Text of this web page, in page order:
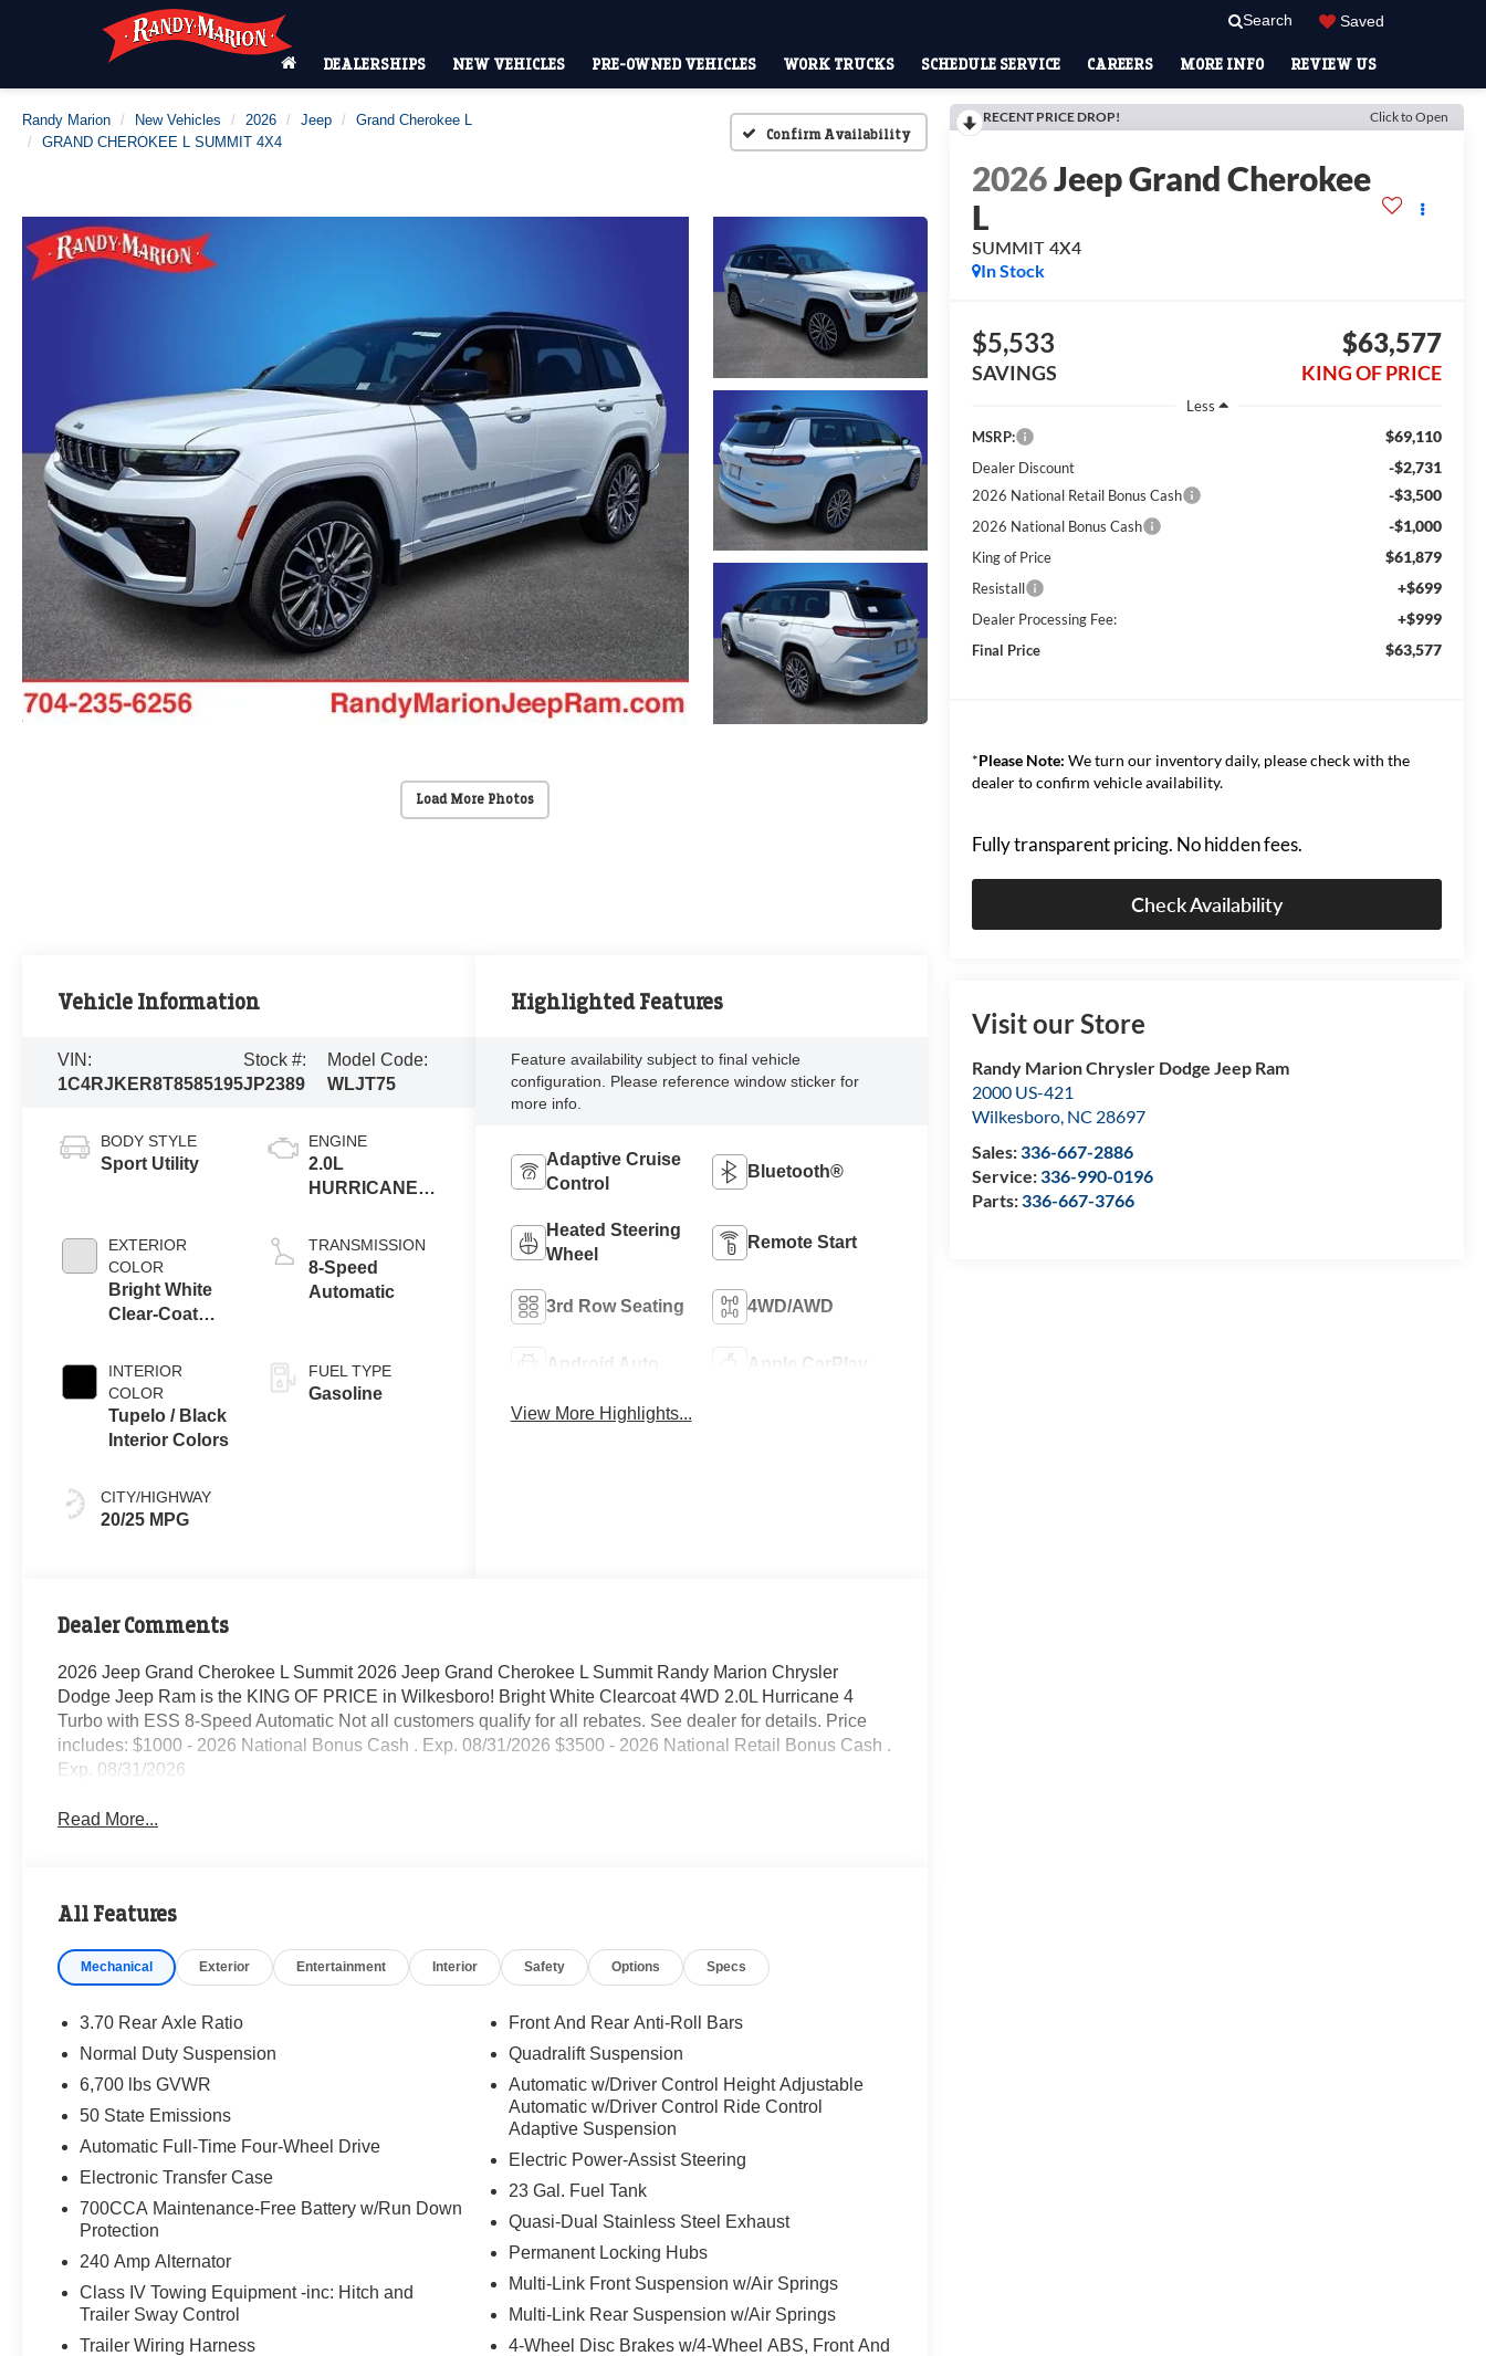
Search Saved
DEALERSHIPS NEW VEHICLES PRE-OWNED VEHICLES WORK TRUCKS SCHEDULE SERVICE CAREERS MORE INFO REVIEW US
Randy Marion New Vehicles 2026 Jeep
Grand Cherokee L
GRAND CHEROKEE L SUMMIT 4X4
Confirm Availability
Load More Photos
RECENT PRICE DROP! Click to Open
2026Jeep Grand Cherokee
L
SUMMIT 4X4
In Stock
$5,533
SAVINGS
$63,577
KING OF PRICE
Less
MSRP:
$69,110
Dealer Discount -$2,731
2026 National Retail Bonus Cash -$3,500
2026 National Bonus Cash -$1,000
King of Price $61,879
Resistall +$699
Dealer Processing Fee: +$999
Final Price $63,577
*Please Note: We turn our inventory daily, please check with the
dealer to confirm vehicle availability.
Fully transparent pricing. No hidden fees.
Check Availability
Visit our Store
Randy Marion Chrysler Dodge Jeep Ram
2000 US-421
Wilkesboro, NC 28697
Sales:336-667-2886
Service:336-990-0196
Parts:336-667-3766
Vehicle Information
VIN:
1C4RJKER8T8585195
Stock #:
JP2389
Model Code:
WLJT75
BODY STYLE
Sport Utility
EXTERIOR
COLOR
Bright White
Clear-Coat
INTERIOR
COLOR
Tupelo / Black
Interior Colors
CITY/HIGHWAY
20/25 MPG
ENGINE
2.0L
HURRICANE 4
TRANSMISSION
8-Speed
Automatic
FUEL TYPE
Gasoline
Highlighted Features
Feature availability subject to final vehicle
configuration. Please reference window sticker for
more info.
Adaptive Cruise
Control
Bluetooth®
Heated Steering
Wheel
Remote Start
3rd Row Seating 4WD/AWD
Android Auto Apple CarPlay
View More Highlights...
Dealer Comments
2026 Jeep Grand Cherokee L Summit 2026 Jeep Grand Cherokee L Summit Randy Marion Chrysler
Dodge Jeep Ram is the KING OF PRICE in Wilkesboro! Bright White Clearcoat 4WD 2.0L Hurricane 4
Turbo with ESS 8-Speed Automatic Not all customers qualify for all rebates. See dealer for details. Price
includes: $1000 - 2026 National Bonus Cash . Exp. 08/31/2026 $3500 - 2026 National Retail Bonus Cash .
Exp. 08/31/2026
Read More...
All Features
Mechanical Exterior Entertainment Interior Safety Options Specs
3.70 Rear Axle Ratio
Normal Duty Suspension
6,700 lbs GVWR
50 State Emissions
Automatic Full-Time Four-Wheel Drive
Electronic Transfer Case
700CCA Maintenance-Free Battery w/Run Down
Protection
240 Amp Alternator
Class IV Towing Equipment -inc: Hitch and
Trailer Sway Control
Trailer Wiring Harness
Front And Rear Anti-Roll Bars
Quadralift Suspension
Automatic w/Driver Control Height Adjustable
Automatic w/Driver Control Ride Control
Adaptive Suspension
Electric Power-Assist Steering
23 Gal. Fuel Tank
Quasi-Dual Stainless Steel Exhaust
Permanent Locking Hubs
Multi-Link Front Suspension w/Air Springs
Multi-Link Rear Suspension w/Air Springs
4-Wheel Disc Brakes w/4-Wheel ABS, Front And